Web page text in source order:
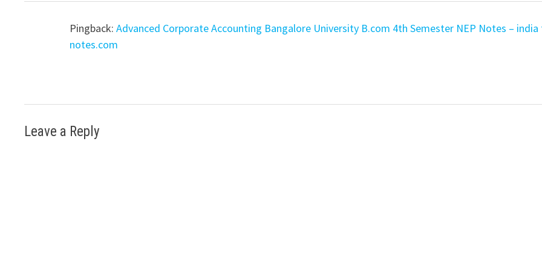
Pingback:Advanced Corporate Accounting Bangalore University B.com 4th Semester NEP Notes –
notes.com
Leave a Reply